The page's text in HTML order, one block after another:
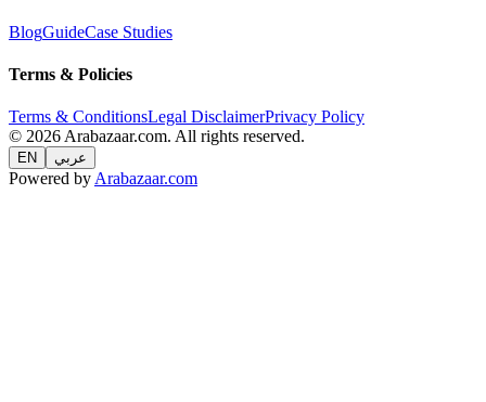
BlogGuideCase Studies
Terms & Policies
Terms & ConditionsLegal DisclaimerPrivacy Policy
© 2026 Arabazaar.com. All rights reserved.
EN عربي
Powered by Arabazaar.com